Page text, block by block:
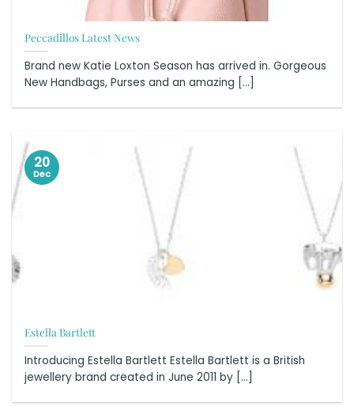
Peccadillos Latest News
Brand new Katie Loxton Season has arrived in. Gorgeous
New Handbags, Purses and an amazing [...]
Estella Bartlett
Introducing Estella Bartlett Estella Bartlett is a British
jewellery brand created in June 2011 by [...]
20
Dec